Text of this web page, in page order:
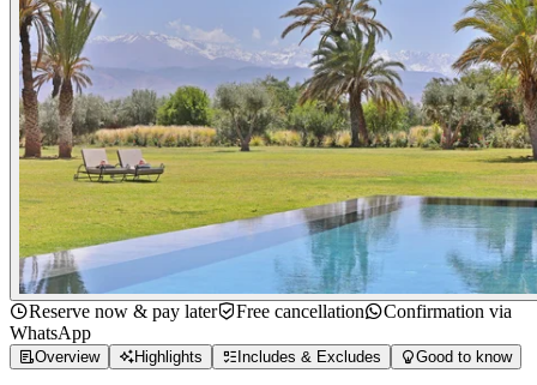
Reserve now & pay later Free cancellation
Confirmation via
WhatsApp
Overview Highlights Includes & Excludes Good to know